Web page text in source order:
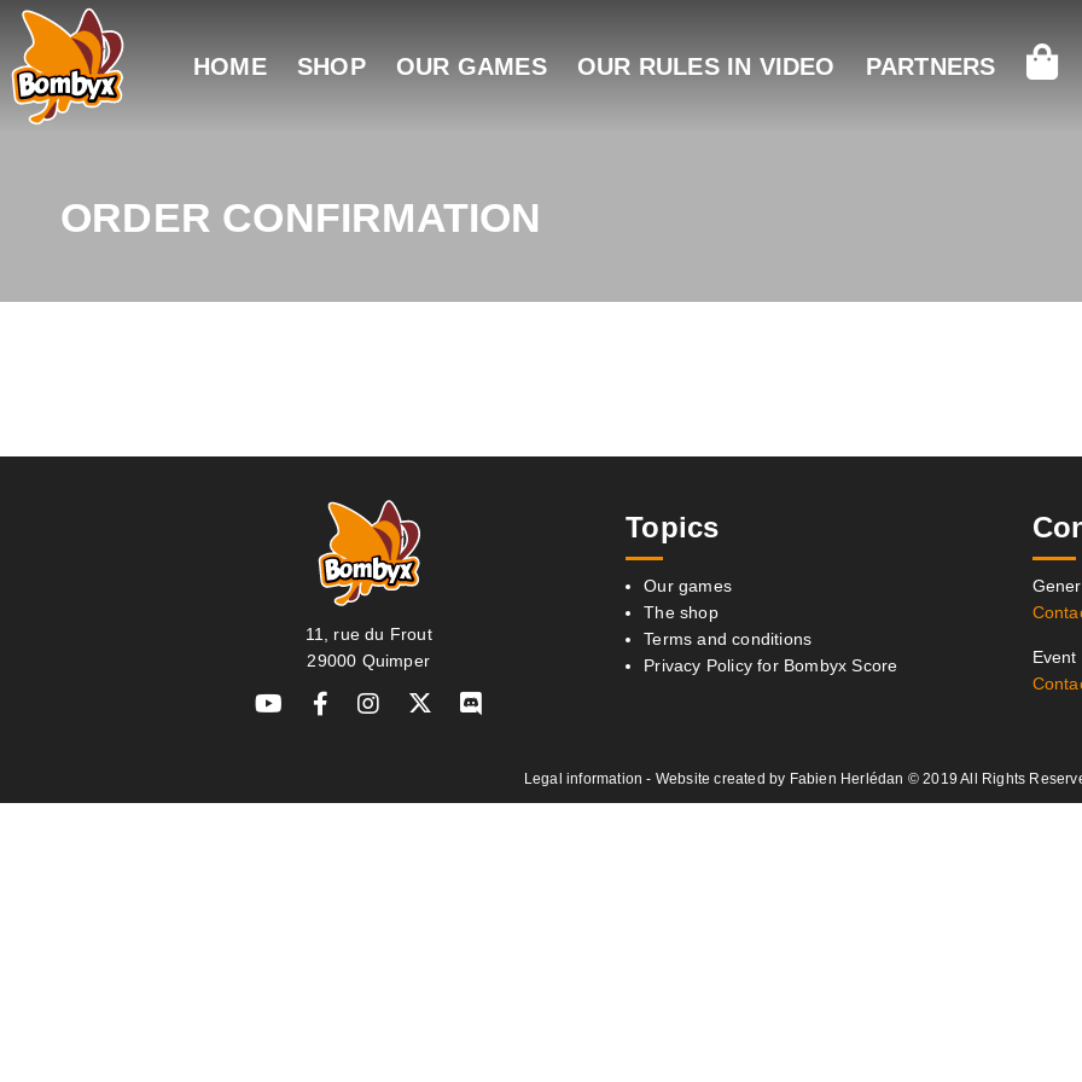
HOME SHOP OUR GAMES OUR RULES IN VIDEO PARTNERS
ORDER CONFIRMATION
11, rue du Frout
29000 Quimper
Topics
Our games
The shop
Terms and conditions
Privacy Policy for Bombyx Score
Event
Legal information - Website created by Fabien Herlédan © 2019 All Rights